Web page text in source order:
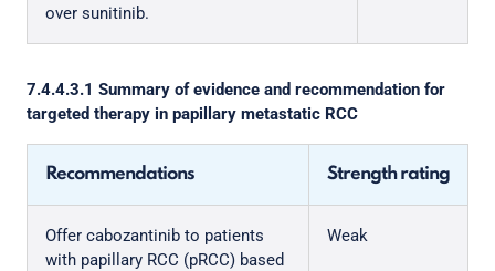
over sunitinib.
7.4.4.3.1 Summary of evidence and recommendation for
targeted therapy in papillary metastatic RCC
Recommendations Strength rating
Offer cabozantinib to patients
with papillary RCC (pRCC) based
Weak